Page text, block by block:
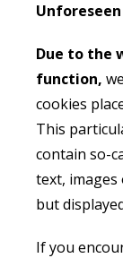
Due to the
function,
cookies
This
contain so-
text,
but
If you